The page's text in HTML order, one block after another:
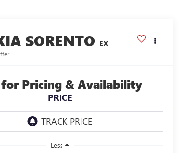
SORENTO EX
for Pricing & Availability
PRICE
Less